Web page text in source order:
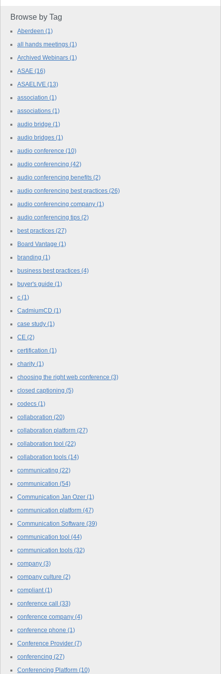
Browse by Tag
Aberdeen (1)
all hands meetings (1)
Archived Webinars (1)
ASAE (16)
ASAELIVE (13)
association (1)
associations (1)
audio bridge (1)
audio bridges (1)
audio conference (10)
audio conferencing (42)
audio conferencing benefits (2)
audio conferencing best practices (26)
audio conferencing company (1)
audio conferencing tips (2)
best practices (27)
Board Vantage (1)
branding (1)
business best practices (4)
buyer's guide (1)
c (1)
CadmiumCD (1)
case study (1)
CE (2)
certification (1)
charity (1)
choosing the right web conference (3)
closed captioning (5)
codecs (1)
collaboration (20)
collaboration platform (27)
collaboration tool (22)
collaboration tools (14)
communicating (22)
communication (54)
Communication Jan Ozer (1)
communication platform (47)
Communication Software (39)
communication tool (44)
communication tools (32)
company (3)
company culture (2)
compliant (1)
conference call (33)
conference company (4)
conference phone (1)
Conference Provider (7)
conferencing (27)
Conferencing Platform (10)